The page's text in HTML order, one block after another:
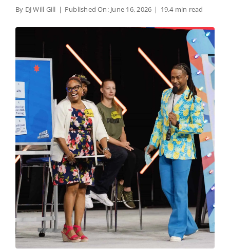
By DJ Will Gill | Published On: June 16, 2026 | 19.4 min read